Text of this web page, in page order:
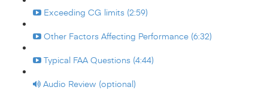
Exceeding CG limits (2:59)
Other Factors Affecting Performance (6:32)
Typical FAA Questions (4:44)
Audio Review (optional)